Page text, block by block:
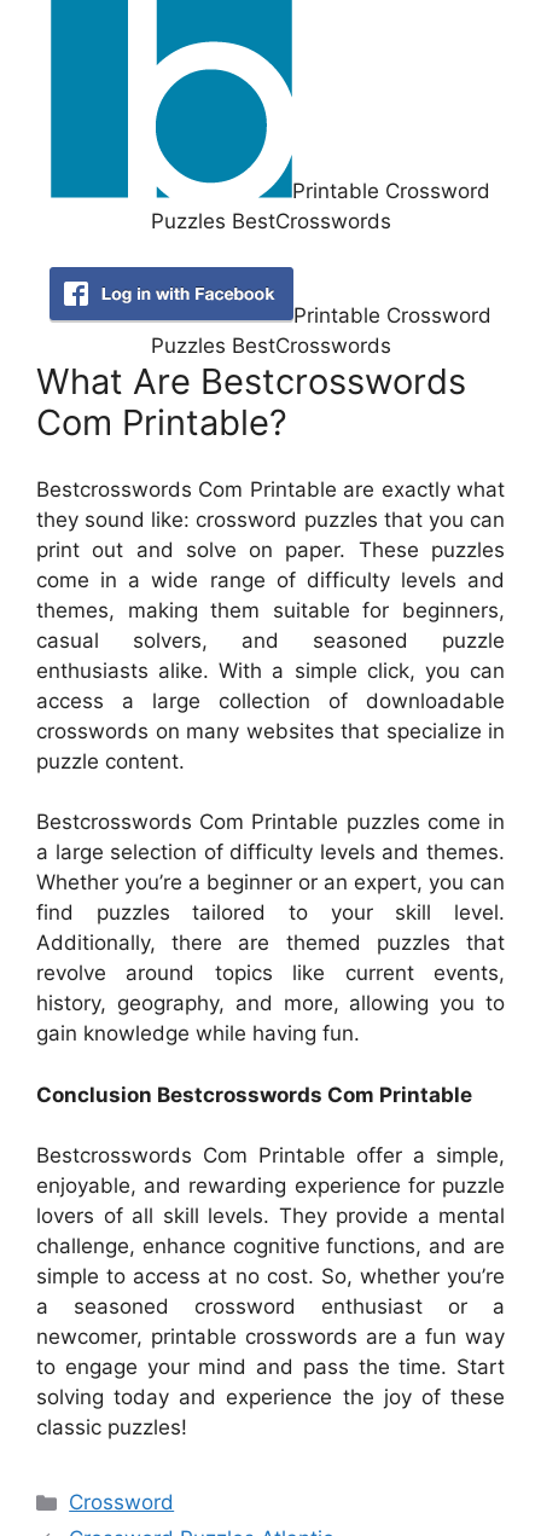
Printable Crossword
Puzzles BestCrosswords
Printable Crossword
Puzzles BestCrosswords
What Are Bestcrosswords
Com Printable?
Bestcrosswords Com Printable are exactly what
they sound like: crossword puzzles that you can
print out and solve on paper. These puzzles
come in a wide range of difficulty levels and
themes, making them suitable for beginners,
casual solvers, and seasoned puzzle
enthusiasts alike. With a simple click, you can
access a large collection of downloadable
crosswords on many websites that specialize in
puzzle content.
Bestcrosswords Com Printable puzzles come in
a large selection of difficulty levels and themes.
Whether you’re a beginner or an expert, you can
find puzzles tailored to your skill level.
Additionally, there are themed puzzles that
revolve around topics like current events,
history, geography, and more, allowing you to
gain knowledge while having fun.
Conclusion Bestcrosswords Com Printable
Bestcrosswords Com Printable offer a simple,
enjoyable, and rewarding experience for puzzle
lovers of all skill levels. They provide a mental
challenge, enhance cognitive functions, and are
simple to access at no cost. So, whether you’re
a seasoned crossword enthusiast or a
newcomer, printable crosswords are a fun way
to engage your mind and pass the time. Start
solving today and experience the joy of these
classic puzzles!
Categories
Crossword